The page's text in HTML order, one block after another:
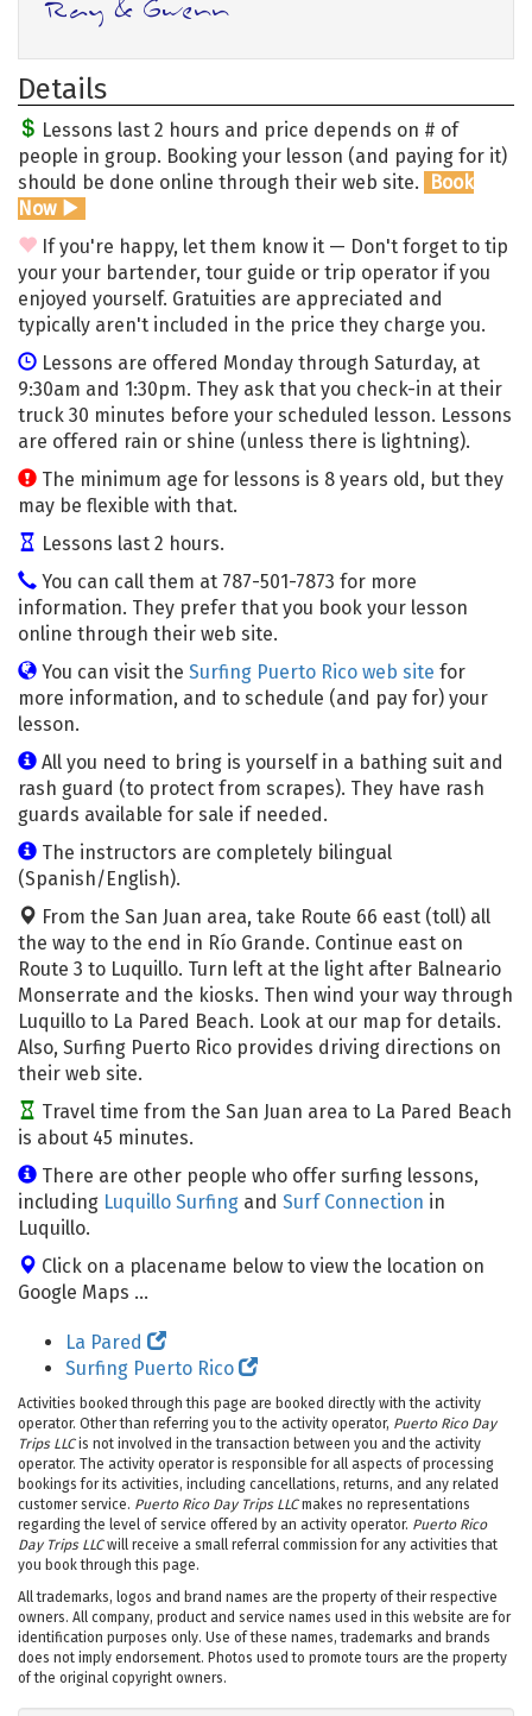
Details
Lessons last 2 hours and price depends on # of
people in group. Booking your lesson (and paying for it)
should be done online through their web site.
Book
Now
If you're happy, let them know it — Don't forget to tip
your your bartender, tour guide or trip operator if you
enjoyed yourself. Gratuities are appreciated and
typically aren't included in the price they charge you.
Lessons are offered Monday through Saturday, at
9:30am and 1:30pm. They ask that you check-in at their
truck 30 minutes before your scheduled lesson. Lessons
are offered rain or shine (unless there is lightning).
The minimum age for lessons is 8 years old, but they
may be flexible with that.
Lessons last 2 hours.
You can call them at 787-501-7873 for more
information. They prefer that you book your lesson
online through their web site.
You can visit the Surfing Puerto Rico web site for
more information, and to schedule (and pay for) your
lesson.
All you need to bring is yourself in a bathing suit and
rash guard (to protect from scrapes). They have rash
guards available for sale if needed.
The instructors are completely bilingual
(Spanish/English).
From the San Juan area, take Route 66 east (toll) all
the way to the end in Río Grande. Continue east on
Route 3 to Luquillo. Turn left at the light after Balneario
Monserrate and the kiosks. Then wind your way through
Luquillo to La Pared Beach. Look at our map for details.
Also, Surfing Puerto Rico provides driving directions on
their web site.
Travel time from the San Juan area to La Pared Beach
is about 45 minutes.
There are other people who offer surfing lessons,
including Luquillo Surfing and Surf Connection in
Luquillo.
Click on a placename below to view the location on
Google Maps ...
La Pared
Surfing Puerto Rico
Activities booked through this page are booked directly with the activity
operator. Other than referring you to the activity operator, Puerto Rico Day
Trips LLCis not involved in the transaction between you and the activity
operator. The activity operator is responsible for all aspects of processing
bookings for its activities, including cancellations, returns, and any related
customer service. Puerto Rico Day Trips LLCmakes no representations
regarding the level of service offered by an activity operator. Puerto Rico
Day Trips LLCwill receive a small referral commission for any activities that
you book through this page.
All trademarks, logos and brand names are the property of their respective
owners. All company, product and service names used in this website are for
identification purposes only. Use of these names, trademarks and brands
does not imply endorsement. Photos used to promote tours are the property
of the original copyright owners.